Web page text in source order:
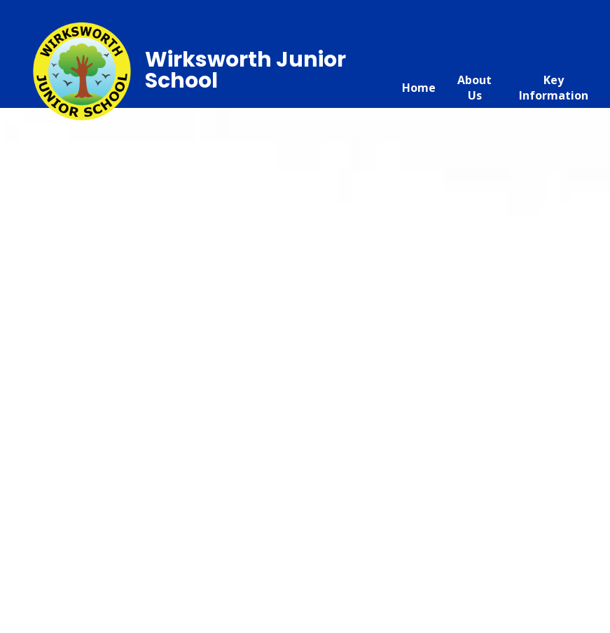
Home
About
Us
Key
Information
Wirksworth Junior
School